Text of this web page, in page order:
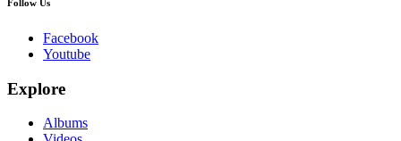
Follow Us
Facebook
Youtube
Explore
Albums